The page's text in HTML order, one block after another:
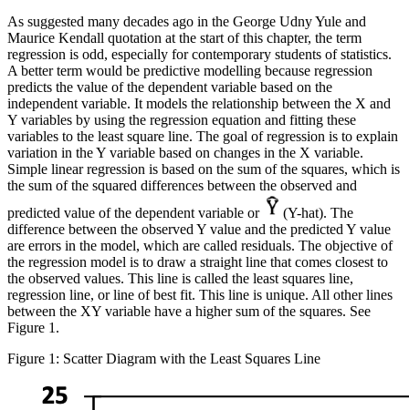
As suggested many decades ago in the George Udny Yule and
Maurice Kendall quotation at the start of this chapter, the term
regression is odd, especially for contemporary students of statistics.
A better term would be predictive modelling because regression
predicts the value of the dependent variable based on the
independent variable. It models the relationship between the X and
Y variables by using the regression equation and fitting these
variables to the least square line. The goal of regression is to explain
variation in the Y variable based on changes in the X variable.
Simple linear regression is based on the sum of the squares, which is
the sum of the squared differences between the observed and
predicted value of the dependent variable or
(Y-hat). The
difference between the observed Y value and the predicted Y value
are errors in the model, which are called residuals. The objective of
the regression model is to draw a straight line that comes closest to
the observed values. This line is called the least squares line,
regression line, orline of best fit. This line is unique. All other lines
between the XY variable have a higher sum of the squares. See
Figure 1.
Figure 1: Scatter Diagram with the Least Squares Line